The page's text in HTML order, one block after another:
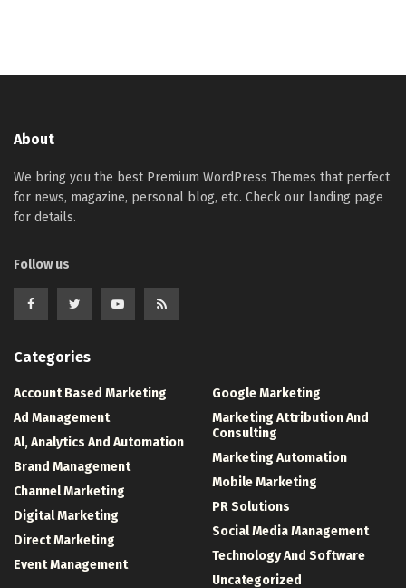
About
We bring you the best Premium WordPress Themes that perfect
for news, magazine, personal blog, etc. Check our landing page
for details.
Follow us
Categories
Account Based Marketing
Ad Management
Al, Analytics And Automation
Brand Management
Channel Marketing
Digital Marketing
Direct Marketing
Event Management
Google Marketing
Marketing Attribution And
Consulting
Marketing Automation
Mobile Marketing
PR Solutions
Social Media Management
Technology And Software
Uncategorized